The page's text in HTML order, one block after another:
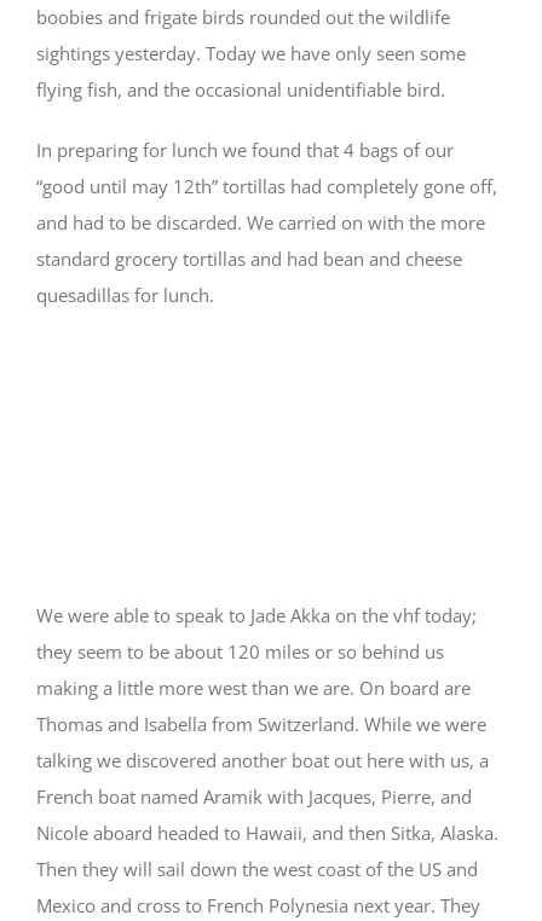
boobies and frigate birds rounded out the wildlife
sightings yesterday. Today we have only seen some
flying fish, and the occasional unidentifiable bird.
In preparing for lunch we found that 4 bags of our
“good until may 12th” tortillas had completely gone off,
and had to be discarded. We carried on with the more
standard grocery tortillas and had bean and cheese
quesadillas for lunch.
We were able to speak to Jade Akka on the vhf today;
they seem to be about 120 miles or so behind us
making a little more west than we are. On board are
Thomas and Isabella from Switzerland. While we were
talking we discovered another boat out here with us, a
French boat named Aramik with Jacques, Pierre, and
Nicole aboard headed to Hawaii, and then Sitka, Alaska.
Then they will sail down the west coast of the US and
Mexico and cross to French Polynesia next year. They